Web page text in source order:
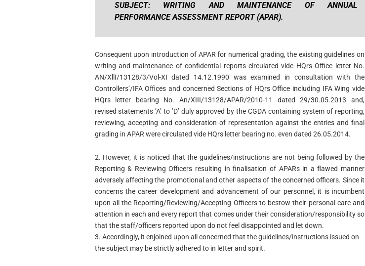
SUBJECT: WRITING AND MAINTENANCE OF ANNUAL
PERFORMANCE ASSESSMENT REPORT (APAR).
Consequent upon introduction of APAR for numerical grading, the existing guidelines on
writing and maintenance of confidential reports circulated vide HQrs Office letter No.
AN/XllI/13128/3/Vol-XI dated 14.12.1990 was examined in consultation with the
Controllers’/IFA Offices and concerned Sections of HQrs Office including IFA Wing vide
HQrs letter bearing No. An/XIII/13128/APAR/2010-11 dated 29/30.05.2013 and,
revised statements ’A’ to ’D’ duly approved by the CGDA containing system of reporting,
reviewing, accepting and consideration of representation against the entries and final
grading in APAR were circulated vide HQrs letter bearing no. even dated 26.05.2014.
2. However, it is noticed that the guidelines/instructions are not being followed by the
Reporting & Reviewing Officers resulting in finalisation of APARs in a flawed manner
adversely affecting the promotional and other aspects of the concerned officers. Since it
concerns the career developmentand advancement of our personnel, it is incumbent
upon all the Reporting/Reviewing/Accepting Officers to bestow their personal care and
attention in each and every report that comes under theirconsideration/responsibility so
that the staff/officers reported upon do not feel disappointed and let down.
3. Accordingly, it enjoined upon all concerned that the guidelines/instructions issued on
the subject may be strictly adhered to in letter and spirit.